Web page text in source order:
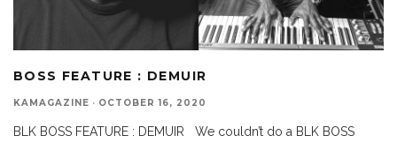
BOSS FEATURE : DEMUIR
KAMAGAZINE · OCTOBER 16, 2020
BLK BOSS FEATURE : DEMUIR We couldn’t do a BLK BOSS